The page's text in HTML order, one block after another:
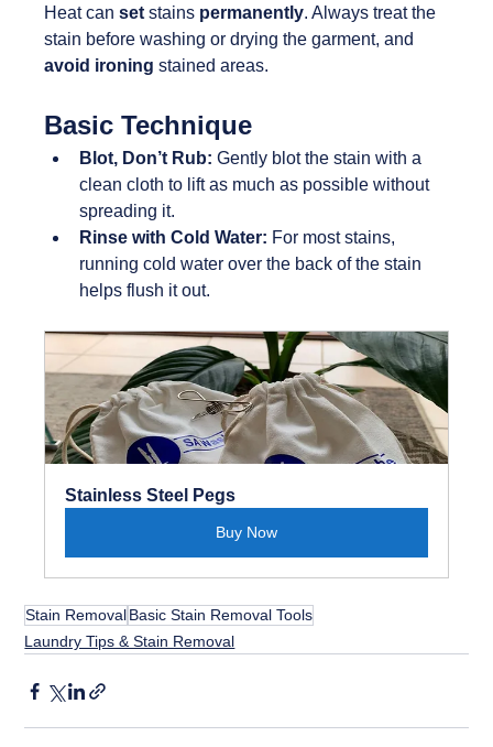
Heat can set stains permanently. Always treat the
stain before washing or drying the garment, and
avoid ironing stained areas.
Basic Technique
Blot, Don’t Rub: Gently blot the stain with a
clean cloth to lift as much as possible without
spreading it.
Rinse with Cold Water: For most stains,
running cold water over the back of the stain
helps flush it out.
Stainless Steel Pegs
Buy Now
Stain RemovalBasic Stain Removal Tools
Laundry Tips & Stain Removal